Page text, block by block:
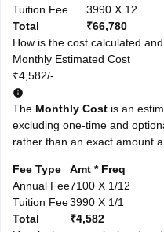
Tuition Fee
3990 X 12
Total
₹66,780
How is the cost calculated
Monthly Estimated Cost
₹4,582/-
The Monthly Costis an
excluding one-time and
rather than an exact amount
Fee Type
Amt * Freq
Annual Fee7100 X 1/12
Tuition Fee3990 X 1/1
Total
₹4,582